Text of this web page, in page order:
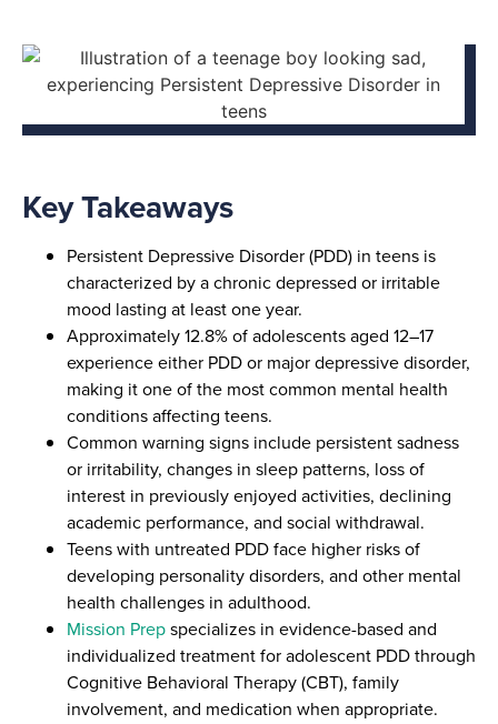
Key Takeaways
Persistent Depressive Disorder (PDD) in teens is
characterized by a chronic depressed or irritable
mood lasting at least one year.
Approximately 12.8% of adolescents aged 12–17
experience either PDD or major depressive disorder,
making it one of the most common mental health
conditions affecting teens.
Common warning signs include persistent sadness
or irritability, changes in sleep patterns, loss of
interest in previously enjoyed activities, declining
academic performance, and social withdrawal.
Teens with untreated PDD face higher risks of
developing personality disorders, and other mental
health challenges in adulthood.
Mission Prepspecializes in evidence-based and
individualized treatment for adolescent PDD through
Cognitive Behavioral Therapy (CBT), family
involvement, and medication when appropriate.